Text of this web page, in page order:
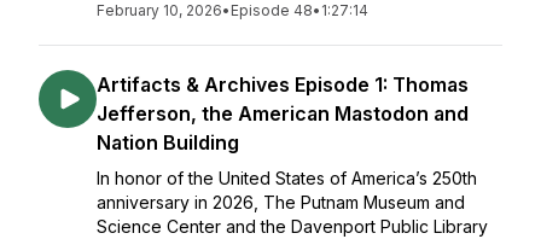
February 10, 2026• Episode 48• 1:27:14
Artifacts & Archives Episode 1: Thomas
Jefferson, the American Mastodon and
Nation Building
In honor of the United States of America’s 250th
anniversary in 2026, The Putnam Museum and
Science Center and the Davenport Public Library